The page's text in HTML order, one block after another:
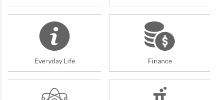
Everyday Life Finance